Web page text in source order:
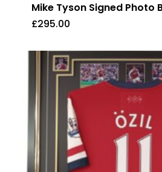
Mike Tyson Signed Photo
£295.00
£295.00